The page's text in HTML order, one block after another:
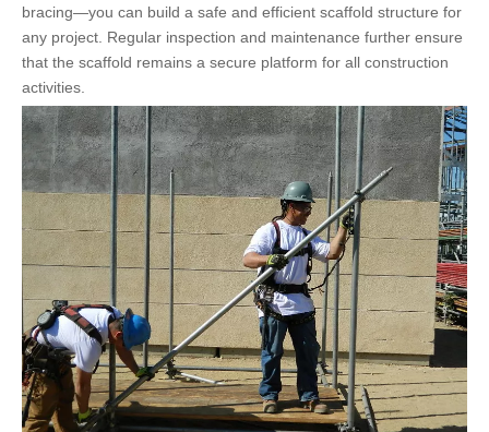
bracing—you can build a safe and efficient scaffold structure for
any project. Regular inspection and maintenance further ensure
that the scaffold remains a secure platform for all construction
activities.